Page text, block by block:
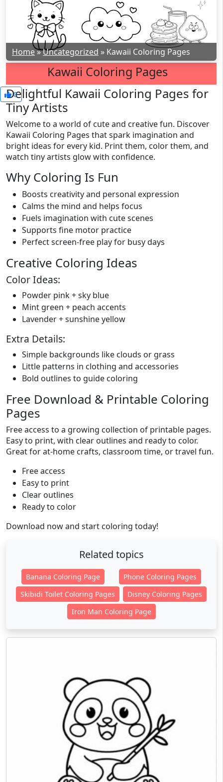
Home»Uncategorized » Kawaii Coloring Pages
Kawaii Coloring Pages
0
Delightful Kawaii Coloring Pages for
Tiny Artists
Welcome to a world of cute and creative fun. Discover
Kawaii Coloring Pages that spark imagination and
bright ideas for every kid. Print them, color them, and
watch tiny artists glow with confidence.
Why Coloring Is Fun
Boosts creativity and personal expression
Calms the mind and helps focus
Fuels imagination with cute scenes
Supports fine motor practice
Perfect screen-free play for busy days
Creative Coloring Ideas
Color Ideas:
Powder pink + sky blue
Mint green + peach accents
Lavender + sunshine yellow
Extra Details:
Simple backgrounds like clouds or grass
Little patterns in clothing and accessories
Bold outlines to guide coloring
Free Download & Printable Coloring
Pages
Free access to a growing collection of printable pages.
Easy to print, with clear outlines and ready to color.
Great for at-home crafts, classroom time, or travel fun.
Free access
Easy to print
Clear outlines
Ready to color
Download now and start coloring today!
Related topics
Banana Coloring Page
Phone Coloring Pages
Skibidi Toilet Coloring Pages
Disney Coloring Pages
Iron Man Coloring Page